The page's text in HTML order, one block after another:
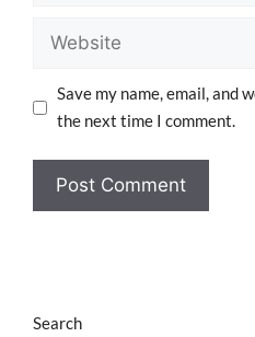
Save my name, email, and
the next time I comment.
Search